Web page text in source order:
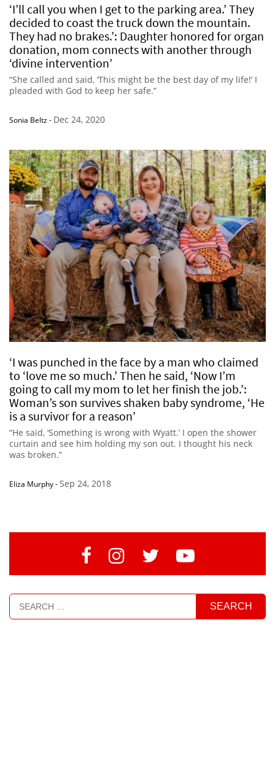
‘I’ll call you when I get to the parking area.’ They
decided to coast the truck down the mountain.
They had no brakes.’: Daughter honored for organ
donation, mom connects with another through
‘divine intervention’
“She called and said, ‘This might be the best day of my life!’ I
pleaded with God to keep her safe.”
Sonia Beltz- Dec 24, 2020
‘I was punched in the face by a man who claimed
to ‘love me so much.’ Then he said, ‘Now I’m
going to call my mom to let her finish the job.’:
Woman’s son survives shaken baby syndrome, ‘He
is a survivor for a reason’
“He said, ‘Something is wrong with Wyatt.’ I open the shower
curtain and see him holding my son out. I thought his neck
was broken.”
Eliza Murphy-Sep 24, 2018